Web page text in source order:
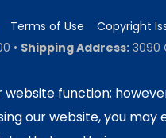
Terms of Use Copyright
• Shipping Address: 3090
supported by the NSF
website function;
our website, you